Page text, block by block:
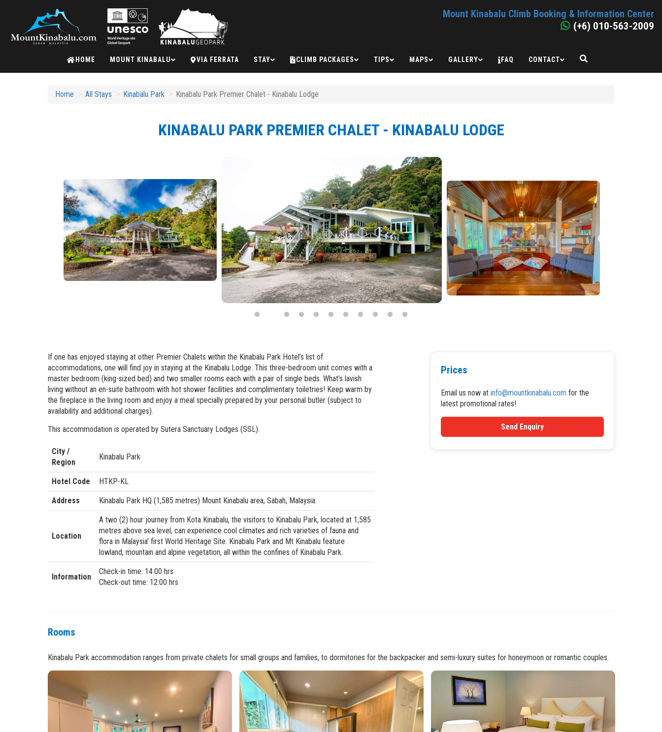
Mount Kinabalu Climb Booking & Information Center
(+6) 010-563-2009
HOME MOUNT KINABALU VIA FERRATA STAY CLIMB PACKAGES TIPS MAPS GALLERY FAQ CONTACT
Home All Stays Kinabalu Park Kinabalu Park Premier Chalet - Kinabalu Lodge
KINABALU PARK PREMIER CHALET - KINABALU LODGE
If one has enjoyed staying at other Premier Chalets within the Kinabalu Park Hotel’s list of
accommodations, one will find joy in staying at the Kinabalu Lodge. This three-bedroom unit comes with a
master bedroom (king-sized bed) and two smaller rooms each with a pair of single beds. What’s lavish
living without an en-suite bathroom with hot shower facilities and complimentary toiletries! Keep warm by
the fireplace in the living room and enjoy a meal specially prepared by your personal butler (subject to
availability and additional charges).
This accommodation is operated by Sutera Sanctuary Lodges (SSL).
City /
Region
Kinabalu Park
Hotel Code HTKP-KL
Address Kinabalu Park HQ (1,585 metres) Mount Kinabalu area, Sabah, Malaysia.
Location
A two (2) hour journey from Kota Kinabalu, the visitors to Kinabalu Park, located at 1,585
metres above sea level, can experience cool climates and rich varieties of fauna and
flora in Malaysia’ first World Heritage Site. Kinabalu Park and Mt Kinabalu feature
lowland, mountain and alpine vegetation, all within the confines of Kinabalu Park.
Information
Check-in time: 14:00 hrs
Check-out time: 12:00 hrs
Prices
Email us now at info@mountkinabalu.com for the
latest promotional rates!
Send Enquiry
Rooms
Kinabalu Park accommodation ranges from private chalets for small groups and families, to dormitories for the backpacker and semi-luxury suites for honeymoon or romantic couples.